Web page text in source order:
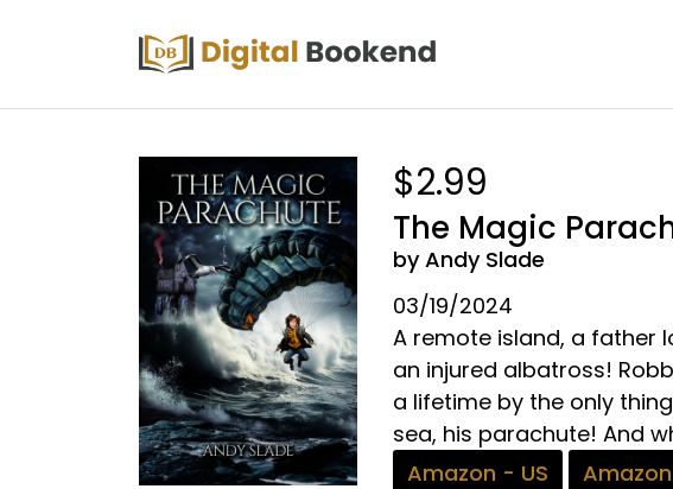
$2.99
The Magic
by Andy Slade
03/19/2024
A remote island, a father
an injured albatross!
a lifetime by the only
sea, his parachute! And
Amazon - US